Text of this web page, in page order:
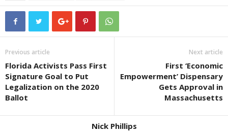
Previous article
Florida Activists Pass First
Signature Goal to Put
Legalization on the 2020
Ballot
Next article
First ‘Economic
Empowerment’ Dispensary
Gets Approval in
Massachusetts
Nick Phillips